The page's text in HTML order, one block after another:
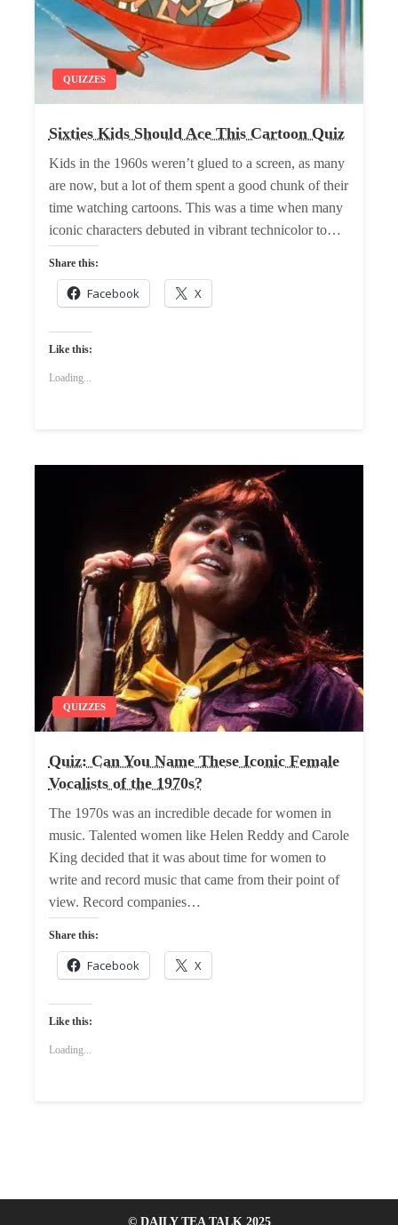
QUIZZES
Sixties Kids Should Ace This Cartoon Quiz
Kids in the 1960s weren’t glued to a screen, as many
are now, but a lot of them spent a good chunk of their
time watching cartoons. This was a time when many
iconic characters debuted in vibrant technicolor to…
Share this:
Facebook X
Like this:
Loading...
QUIZZES
Quiz: Can You Name These Iconic Female
Vocalists of the 1970s?
The 1970s was an incredible decade for women in
music. Talented women like Helen Reddy and Carole
King decided that it was about time for women to
write and record music that came from their point of
view. Record companies…
Share this:
Facebook X
Like this:
Loading...
© DAILY TEA TALK 2025